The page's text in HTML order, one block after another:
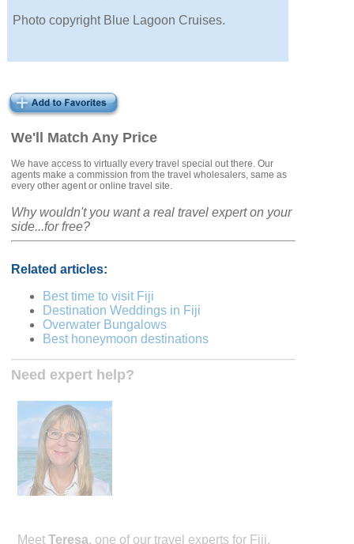
We'll Match Any Price
We have access to virtually every travel special out there. Our
agents make a commission from the travel wholesalers, same as
every other agent or online travel site.
Why wouldn't you want a real travel expert on your
side...for free?
Related articles:
Best time to visit Fiji
Destination Weddings in Fiji
Overwater Bungalows
Best honeymoon destinations
Need expert help?
Meet Teresa, one of our travel experts for Fiji.
Photo copyright Blue Lagoon Cruises.